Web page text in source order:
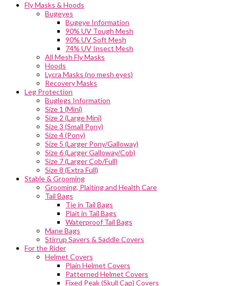
Fly Masks & Hoods
Bugeyes
Bugeye Information
90% UV Tough Mesh
90% UV Soft Mesh
74% UV Insect Mesh
All Mesh Fly Masks
Hoods
Lycra Masks (no mesh eyes)
Recovery Masks
Leg Protection
Buglegs Information
Size 1 (Mini)
Size 2 (Large Mini)
Size 3 (Small Pony)
Size 4 (Pony)
Size 5 (Larger Pony/Galloway)
Size 6 (Larger Galloway/Cob)
Size 7 (Larger Cob/Full)
Size 8 (Extra Full)
Stable & Grooming
Grooming, Plaiting and Health Care
Tail Bags
Tie in Tail Bags
Plait in Tail Bags
Waterproof Tail Bags
Mane Bags
Stirrup Savers & Saddle Covers
For the Rider
Helmet Covers
Plain Helmet Covers
Patterned Helmet Covers
Fixed Peak (Skull Cap) Covers